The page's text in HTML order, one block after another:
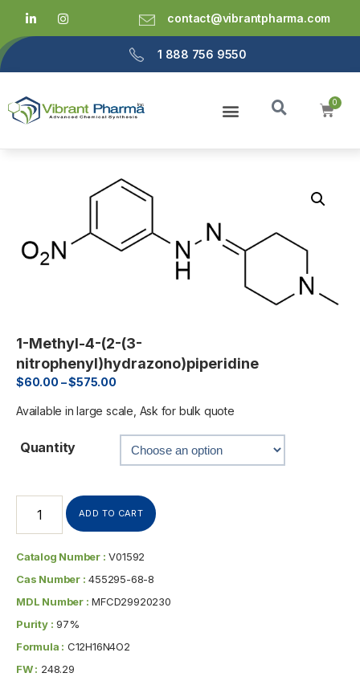
contact@vibrantpharma.com
1 888 756 9550
1-Methyl-4-(2-(3-
nitrophenyl)hydrazono)piperidine
$60.00 –$575.00
Available in large scale, Ask for bulk quote
Quantity
ADD TO CART
Catalog Number : V01592
Cas Number : 455295-68-8
MDL Number : MFCD29920230
Purity : 97%
Formula : C12H16N4O2
FW : 248.29